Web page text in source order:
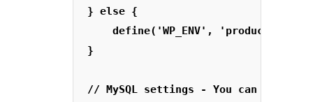
} else {
    define('WP_ENV', 'production');
}
// MySQL settings - You can get